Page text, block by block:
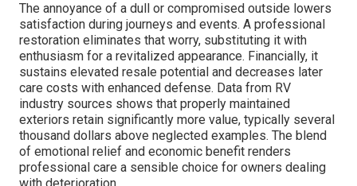
The annoyance of a dull or compromised outside lowers
satisfaction during journeys and events. A professional
restoration eliminates that worry, substituting it with
enthusiasm for a revitalized appearance. Financially, it
sustains elevated resale potential and decreases later
care costs with enhanced defense. Data from RV
industry sources shows that properly maintained
exteriors retain significantly more value, typically several
thousand dollars above neglected examples. The blend
of emotional relief and economic benefit renders
professional care a sensible choice for owners dealing